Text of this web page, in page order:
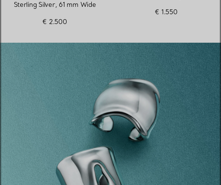
Sterling Silver, 61 mm Wide
€ 2.500
€ 1.550